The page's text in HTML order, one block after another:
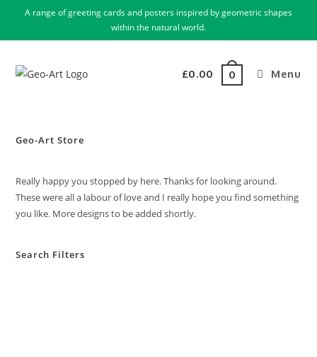
A range of greeting cards and posters inspired by geometric shapes
within the natural world.
£0.00 0 Menu
Geo-Art Store
Really happy you stopped by here. Thanks for looking around.
These were all a labour of love and I really hope you find something
you like. More designs to be added shortly.
Search Filters